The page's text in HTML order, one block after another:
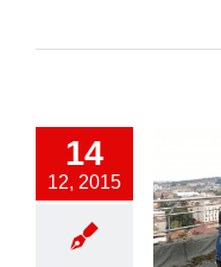
14
12, 2015
created by the
during
Youth-